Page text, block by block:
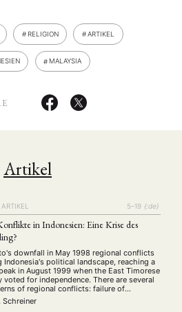
RELIGION ARTIKEL
MALAYSIA
Artikel
ARTIKEL 5–19 {:de}
in Indonesien: Eine Krise des
downfall in May 1998 regional conflicts
Indonesia's political landscape, reaching a
in August 1999 when the East Timorese
voted for independence. There are several
of regional conflicts: failure of
lack of political participation, the
share in their own economic wealth,
Schreiner